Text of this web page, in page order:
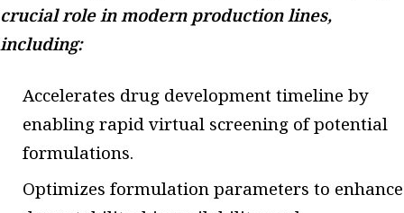
crucial role in modern production lines,
including:
Accelerates drug development timeline by
enabling rapid virtual screening of potential
formulations.
Optimizes formulation parameters to enhance